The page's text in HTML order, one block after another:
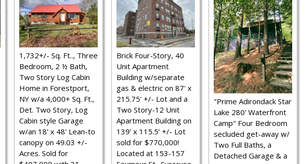
1,732+/- Sq. Ft.., Three
Bedroom, 2 ½ Bath,
Two Story Log Cabin
Home in Forestport,
NY w/a 4,000+ Sq. Ft.,
Det. Two Story, Log
Cabin style Garage
w/an 18' x 48' Lean-to
canopy on 49.03 +/-
Acres. Sold for
Brick Four-Story, 40
Unit Apartment
Building w/separate
gas & electric on 87' x
215.75' +/- Lot and a
Two Story-12 Unit
Apartment Building on
139’ x 115.5’ +/- Lot
sold for $770,000!
Located at 153-157
"Prime Adirondack Star
Lake 280' Waterfront
Camp" Four Bedroom
secluded get-away w/
Two Full Baths, a
Detached Garage & a